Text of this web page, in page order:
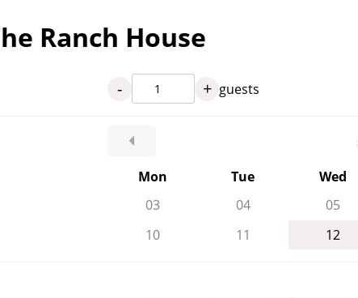
Ranch House
- + guests
Mon
Tue Wed
03
04 05
10
11 12